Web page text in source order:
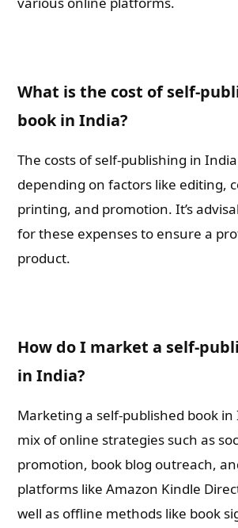
What is the cost of self-
book in India?
The costs of self-publishing in
depending on factors like editing,
printing, and promotion. It’s
for these expenses to ensure a
product.
How do I market a self-
in India?
Marketing a self-published book
mix of online strategies such as
promotion, book blog outreach,
platforms like Amazon Kindle
well as offline methods like book